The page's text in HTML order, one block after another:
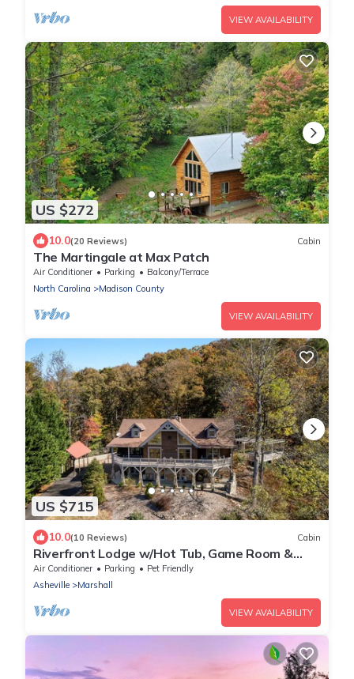
VIEW AVAILABILITY
US $272
10.0(20 Reviews) Cabin
The Martingale at Max Patch
Air Conditioner Parking
Balcony/Terrace
North Carolina
Madison County
VIEW AVAILABILITY
US $715
10.0(10 Reviews) Cabin
Riverfront Lodge w/Hot Tub, Game Room &
Views + Biltmore Pass
Air Conditioner Parking
Pet Friendly
Asheville
Marshall
VIEW AVAILABILITY